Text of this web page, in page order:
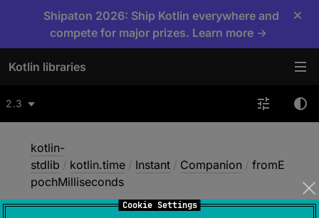
Cookie Settings
Shipaton 2026: Ship Kotlin everywhere and
compete for major prizes. Learn more →
×
Kotlin libraries
2.3
kotlin-
stdlib / kotlin.time / Instant / Companion / fromE
pochMilliseconds